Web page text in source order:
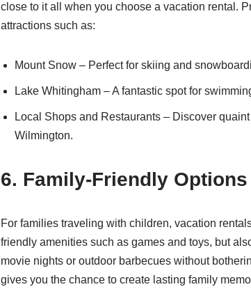
close to it all when you choose a vacation rental.
attractions such as:
Mount Snow – Perfect for skiing and
Lake Whitingham – A fantastic spot for
Local Shops and Restaurants – Discover
Wilmington.
6. Family-Friendly Options
For families traveling with children, vacation
friendly amenities such as games and toys, but
movie nights or outdoor barbecues without
gives you the chance to create lasting family